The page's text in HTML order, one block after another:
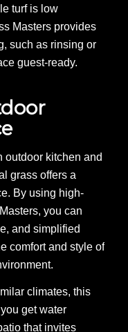
turf is low
Masters provides
such as rinsing or
guest-ready.
outdoor kitchen and
grass offers a
By using high-
you can
and simplified
comfort and style of
climates, this
get water
that invites